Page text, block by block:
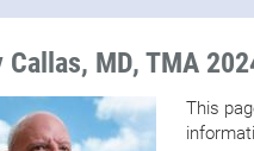
Callas, MD, TMA
This